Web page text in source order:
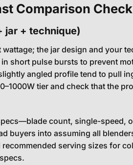
Comparison
jar + technique)
the jar design and your
short pulse bursts to prevent
angled profile tend to pull
tier and check that the
count, single-speed,
buyers into assuming all
serving sizes for